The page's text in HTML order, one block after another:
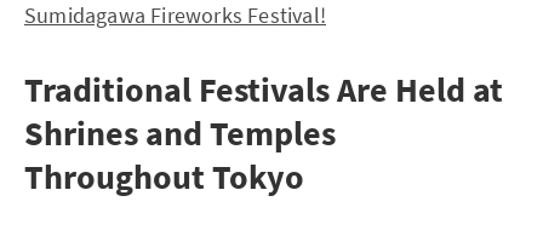
Sumidagawa Fireworks Festival!
Traditional Festivals Are Held at
Shrines and Temples
Throughout Tokyo